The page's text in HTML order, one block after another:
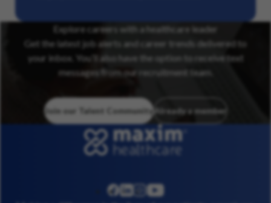
Explore careers with a healthcare leader
Get the latest job alerts and career trends delivered to
your inbox. You’ll also have the option to receive text
messages from our recruitment team.
Join our Talent Community Already a member
linkedininstagram
youtube